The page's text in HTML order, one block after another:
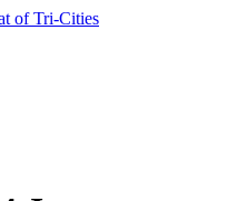
of Tri-Cities